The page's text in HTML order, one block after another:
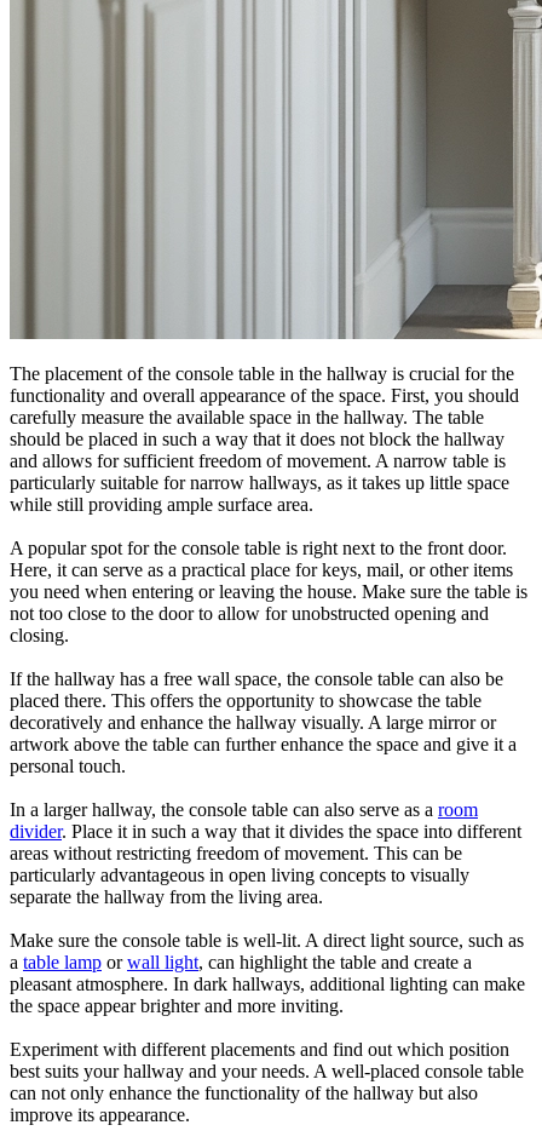
The placement of the console table in the hallway is crucial for the
functionality and overall appearance of the space. First, you should
carefully measure the available space in the hallway. The table
should be placed in such a way that it does not block the hallway
and allows for sufficient freedom of movement. A narrow table is
particularly suitable for narrow hallways, as it takes up little space
while still providing ample surface area.
A popular spot for the console table is right next to the front door.
Here, it can serve as a practical place for keys, mail, or other items
you need when entering or leaving the house. Make sure the table is
not too close to the door to allow for unobstructed opening and
closing.
If the hallway has a free wall space, the console table can also be
placed there. This offers the opportunity to showcase the table
decoratively and enhance the hallway visually. A large mirror or
artwork above the table can further enhance the space and give it a
personal touch.
In a larger hallway, the console table can also serve as a room
divider. Place it in such a way that it divides the space into different
areas without restricting freedom of movement. This can be
particularly advantageous in open living concepts to visually
separate the hallway from the living area.
Make sure the console table is well-lit. A direct light source, such as
a table lamp orwall light, can highlight the table and create a
pleasant atmosphere. In dark hallways, additional lighting can make
the space appear brighter and more inviting.
Experiment with different placements and find out which position
best suits your hallway and your needs. A well-placed console table
can not only enhance the functionality of the hallway but also
improve its appearance.